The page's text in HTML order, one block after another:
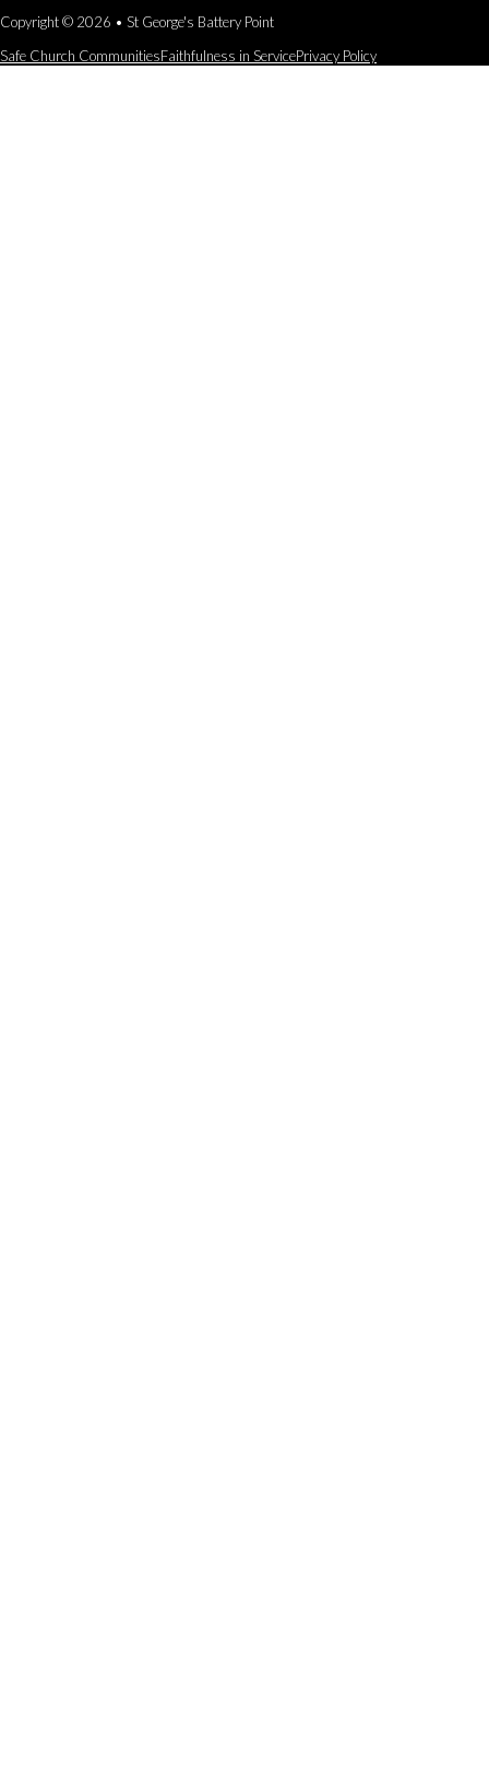
Copyright © 2026 • St George's Battery Point
Safe Church CommunitiesFaithfulness in ServicePrivacy Policy